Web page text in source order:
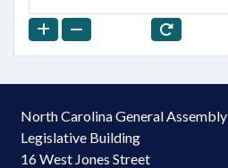
North Carolina General Assembly
Legislative Building
16 West Jones Street